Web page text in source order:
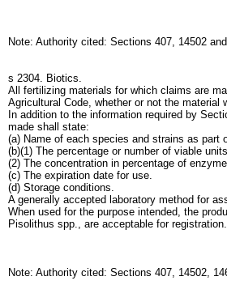
Note: Authority cited: Sections 407, 14502
s 2304. Biotics.
All fertilizing materials for which claims are
Agricultural Code, whether or not the
In addition to the information required by
made shall state:
(a) Name of each species and strains as
(b)(1) The percentage or number of viable
(2) The concentration in percentage of
(c) The expiration date for use.
(d) Storage conditions.
A generally accepted laboratory method for
When used for the purpose intended, the
Pisolithus spp., are acceptable for
Note: Authority cited: Sections 407, 14502,